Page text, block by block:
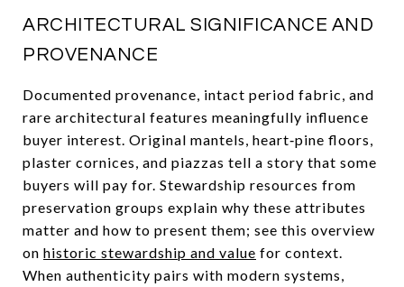
ARCHITECTURAL SIGNIFICANCE AND
PROVENANCE
Documented provenance, intact period fabric, and
rare architectural features meaningfully influence
buyer interest. Original mantels, heart‑pine floors,
plaster cornices, and piazzas tell a story that some
buyers will pay for. Stewardship resources from
preservation groups explain why these attributes
matter and how to present them; see this overview
on historic stewardship and value for context.
When authenticity pairs with modern systems,